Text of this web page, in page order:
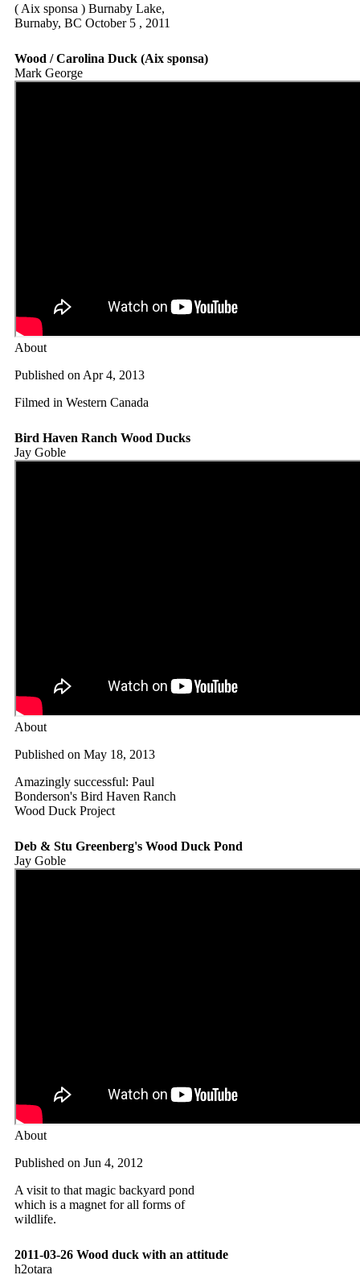
( Aix sponsa ) Burnaby Lake,
Burnaby, BC October 5 , 2011
Wood / Carolina Duck (Aix sponsa)
Mark George
About
Published on Apr 4, 2013
Filmed in Western Canada
Bird Haven Ranch Wood Ducks
Jay Goble
About
Published on May 18, 2013
Amazingly successful: Paul
Bonderson's Bird Haven Ranch
Wood Duck Project
Deb & Stu Greenberg's Wood Duck Pond
Jay Goble
About
Published on Jun 4, 2012
A visit to that magic backyard pond
which is a magnet for all forms of
wildlife.
2011-03-26 Wood duck with an attitude
h2otara